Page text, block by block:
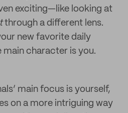
exciting—like looking at
through a different lens.
new favorite daily
character is you.
main focus is yourself,
on a more intriguing way